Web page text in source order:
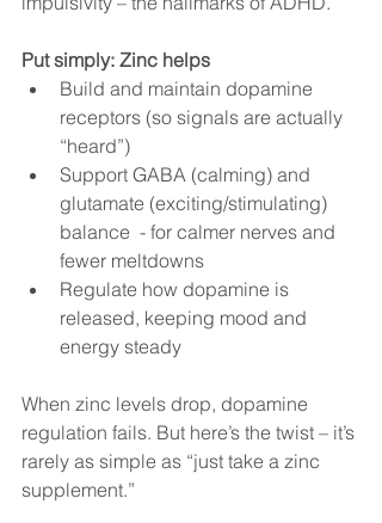
Put simply: Zinc helps
Build and maintain dopamine
receptors (so signals are actually
“heard”)
Support GABA (calming) and
glutamate (exciting/stimulating)
balance  - for calmer nerves and
fewer meltdowns
Regulate how dopamine is
released, keeping mood and
energy steady
When zinc levels drop, dopamine
regulation fails. But here’s the twist – it’s
rarely as simple as “just take a zinc
supplement.”